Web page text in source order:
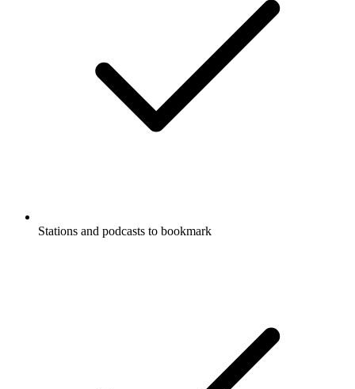
Stations and podcasts to bookmark